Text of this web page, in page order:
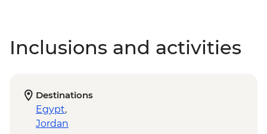
Inclusions and activities
Destinations
Egypt,
Jordan